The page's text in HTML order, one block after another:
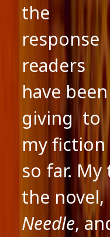
the
response
readers
have been
giving to
my fiction
so far.
the novel,
Needle,